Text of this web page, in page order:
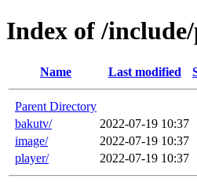
Index of /
Name Last modified
Parent Directory
bakutv/
2022-07-19 10:37
image/
2022-07-19 10:37
player/
2022-07-19 10:37